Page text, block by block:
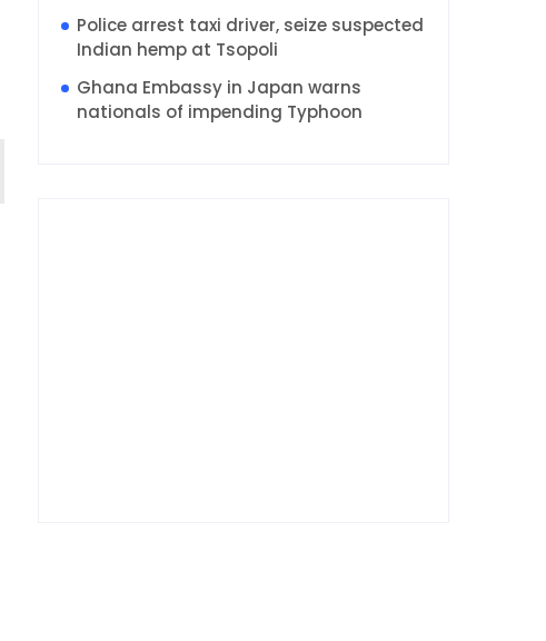
Police arrest taxi driver, seize suspected
Indian hemp at Tsopoli
Ghana Embassy in Japan warns
nationals of impending Typhoon